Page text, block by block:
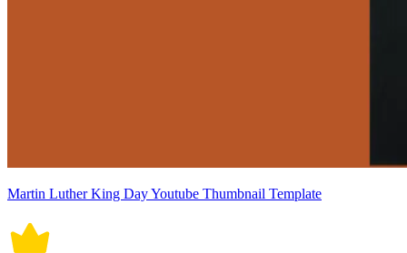
Martin Luther King Day Youtube Thumbnail Template